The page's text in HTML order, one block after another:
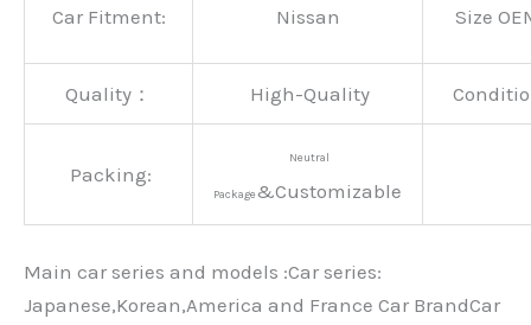
Car Fitment: Nissan Size
Quality： High-Quality
Packing:
Neutral
Package&Customizable
Main car series and models :Car series:
Japanese,Korean,America and France Car BrandCar